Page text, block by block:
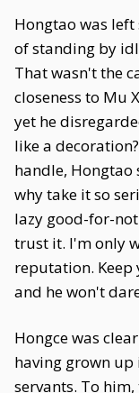
Hongtao was left
of standing by
That wasn't the
closeness to Mu
yet he
like a
handle,
why take it so
lazy good-for-
trust it. I'm only
reputation.
and he won't
Hongce was
having grown
servants. To